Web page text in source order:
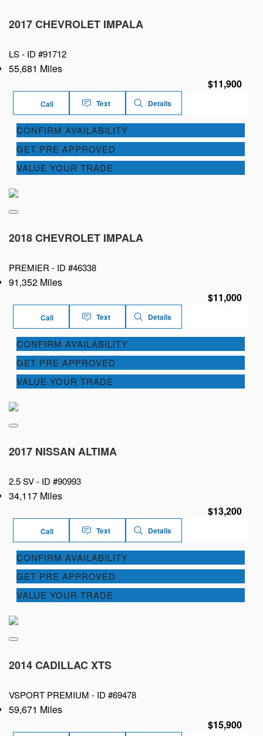
2017 CHEVROLET IMPALA
LS - ID #91712
55,681 Miles
$11,900
Call Text Details
CONFIRM AVAILABILITY
GET PRE APPROVED
VALUE YOUR TRADE
2018 CHEVROLET IMPALA
PREMIER - ID #46338
91,352 Miles
$11,000
Call Text Details
CONFIRM AVAILABILITY
GET PRE APPROVED
VALUE YOUR TRADE
2017 NISSAN ALTIMA
2.5 SV - ID #90993
34,117 Miles
$13,200
Call Text Details
CONFIRM AVAILABILITY
GET PRE APPROVED
VALUE YOUR TRADE
2014 CADILLAC XTS
VSPORT PREMIUM - ID #69478
59,671 Miles
$15,900